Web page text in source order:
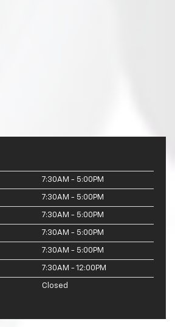
7:30AM - 5:00PM
7:30AM - 5:00PM
7:30AM - 5:00PM
7:30AM - 5:00PM
7:30AM - 5:00PM
7:30AM - 12:00PM
Closed